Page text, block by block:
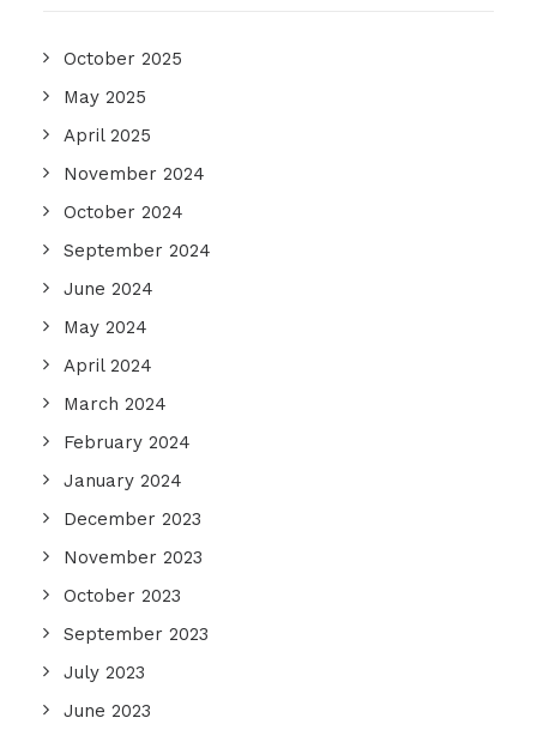
October 2025
May 2025
April 2025
November 2024
October 2024
September 2024
June 2024
May 2024
April 2024
March 2024
February 2024
January 2024
December 2023
November 2023
October 2023
September 2023
July 2023
June 2023